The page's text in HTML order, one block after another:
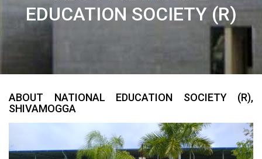
EDUCATION SOCIETY (R)
ABOUT NATIONAL EDUCATION SOCIETY (R),
SHIVAMOGGA